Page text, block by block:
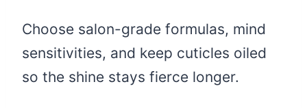
Choose salon-grade formulas, mind
sensitivities, and keep cuticles oiled
so the shine stays fierce longer.